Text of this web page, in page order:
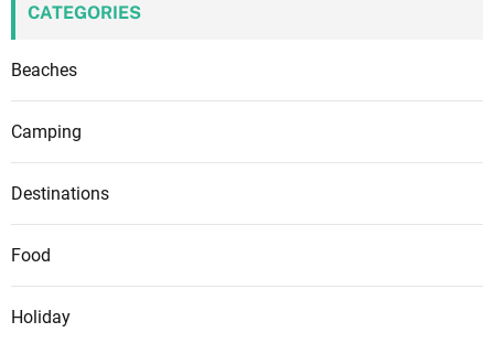
CATEGORIES
Beaches
Camping
Destinations
Food
Holiday